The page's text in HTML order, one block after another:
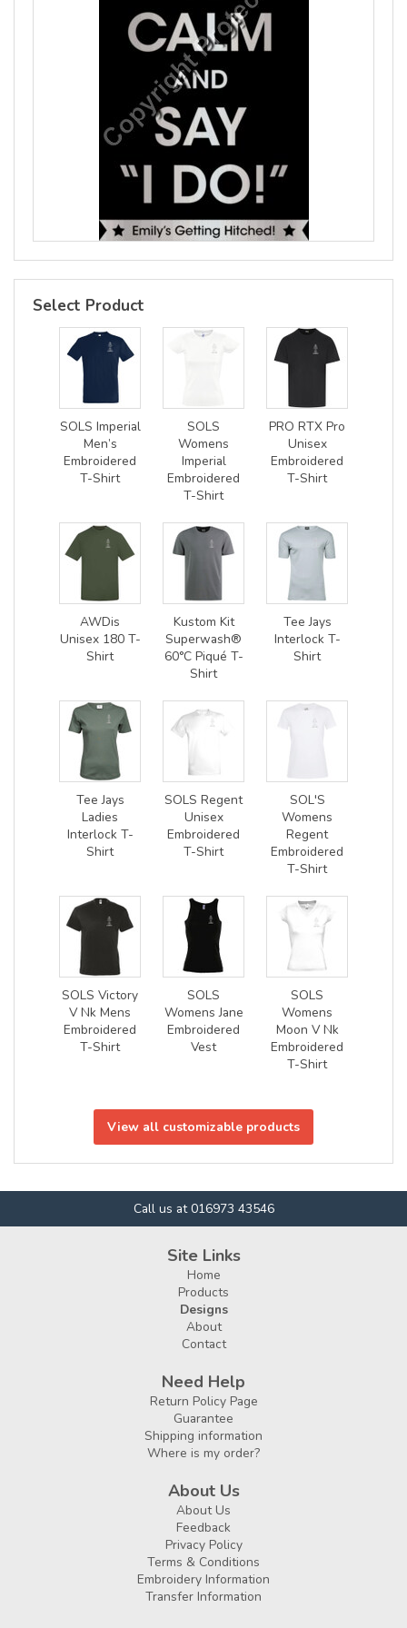
Select Product
SOLS Imperial
Men’s
Embroidered
T-Shirt
SOLS
Womens
Imperial
Embroidered
T-Shirt
PRO RTX Pro
Unisex
Embroidered
T-Shirt
AWDis
Unisex 180 T-
Shirt
Kustom Kit
Superwash®
60°C Piqué T-
Shirt
Tee Jays
Interlock T-
Shirt
Tee Jays
Ladies
Interlock T-
Shirt
SOLS Regent
Unisex
Embroidered
T-Shirt
SOL'S
Womens
Regent
Embroidered
T-Shirt
SOLS Victory
V Nk Mens
Embroidered
T-Shirt
SOLS
Womens Jane
Embroidered
Vest
SOLS
Womens
Moon V Nk
Embroidered
T-Shirt
View all customizable products
Call us at 016973 43546
Site Links
Home
Products
Designs
About
Contact
Need Help
Return Policy Page
Guarantee
Shipping information
Where is my order?
About Us
About Us
Feedback
Privacy Policy
Terms & Conditions
Embroidery Information
Transfer Information